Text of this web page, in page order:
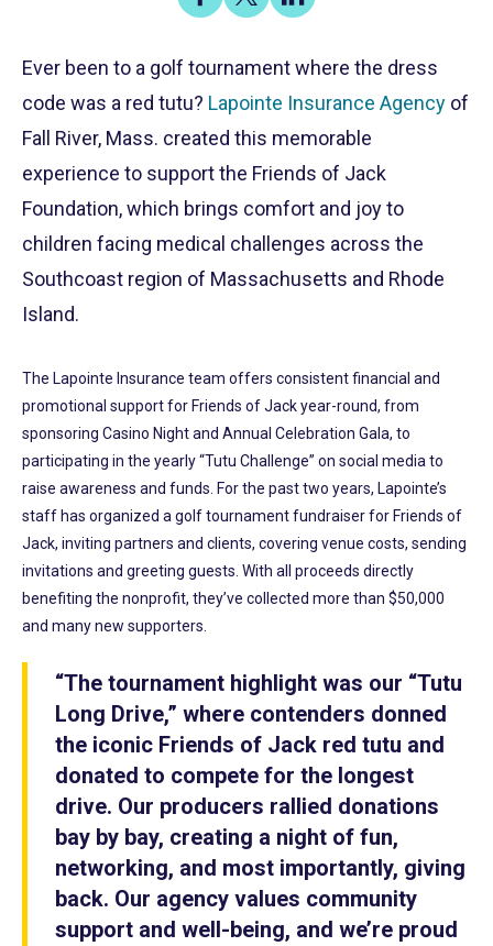
Share
on
on
on
Ever been to a golf tournament where the dress
code was a red tutu? Lapointe Insurance Agency of
Fall River, Mass. created this memorable
experience to support the Friends of Jack
Foundation, which brings comfort and joy to
children facing medical challenges across the
Southcoast region of Massachusetts and Rhode
Island.
The Lapointe Insurance team offers consistent financial and
promotional support for Friends of Jack year-round, from
sponsoring Casino Night and Annual Celebration Gala, to
participating in the yearly “Tutu Challenge” on social media to
raise awareness and funds. For the past two years, Lapointe’s
staff has organized a golf tournament fundraiser for Friends of
Jack, inviting partners and clients, covering venue costs, sending
invitations and greeting guests. With all proceeds directly
benefiting the nonprofit, they’ve collected more than $50,000
and many new supporters.
“The tournament highlight was our “Tutu
Long Drive,” where contenders donned
the iconic Friends of Jack red tutu and
donated to compete for the longest
drive. Our producers rallied donations
bay by bay, creating a night of fun,
networking, and most importantly, giving
back. Our agency values community
support and well-being, and we’re proud